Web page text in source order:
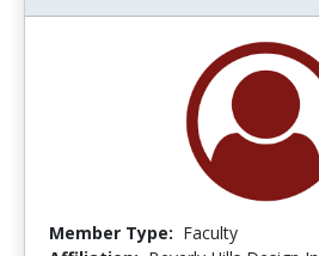
Member Type: Faculty